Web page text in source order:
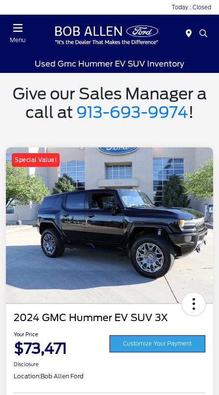
Today : Closed
Menu
Used Gmc Hummer EV SUV Inventory
Give our Sales Manager a
call at 913-693-9974!
Special Value!
2024 GMC Hummer EV SUV 3X
Your Price
$73,471 Customize Your Payment
Disclosure
Location:Bob Allen Ford